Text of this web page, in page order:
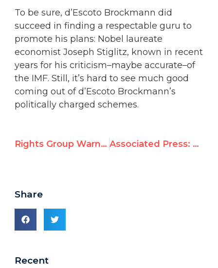
To be sure, d’Escoto Brockmann did
succeed in finding a respectable guru to
promote his plans: Nobel laureate
economist Joseph Stiglitz, known in recent
years for his criticism–maybe accurate–of
the IMF. Still, it’s hard to see much good
coming out of d’Escoto Brockmann’s
politically charged schemes.
Rights Group Warns Against ‘Foxes Guarding the Chickens’; Opposes U.N. Rights Council Seats for China, Cuba, Russia, Saudi Arabia Associated Press: UN elects rights violators to Human Rights Council
Share
Recent